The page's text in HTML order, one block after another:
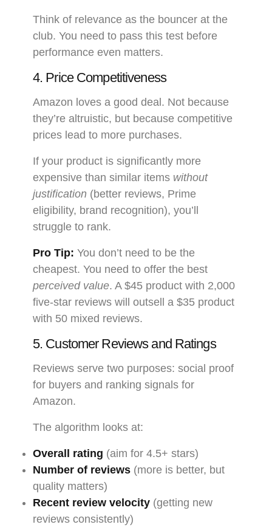
Think of relevance as the bouncer at the
club. You need to pass this test before
performance even matters.
4. Price Competitiveness
Amazon loves a good deal. Not because
they’re altruistic, but because competitive
prices lead to more purchases.
If your product is significantly more
expensive than similar items without
justification (better reviews, Prime
eligibility, brand recognition), you’ll
struggle to rank.
Pro Tip: You don’t need to be the
cheapest. You need to offer the best
perceived value. A $45 product with 2,000
five-star reviews will outsell a $35 product
with 50 mixed reviews.
5. Customer Reviews and Ratings
Reviews serve two purposes: social proof
for buyers and ranking signals for
Amazon.
The algorithm looks at:
Overall rating (aim for 4.5+ stars)
Number of reviews (more is better, but
quality matters)
Recent review velocity (getting new
reviews consistently)